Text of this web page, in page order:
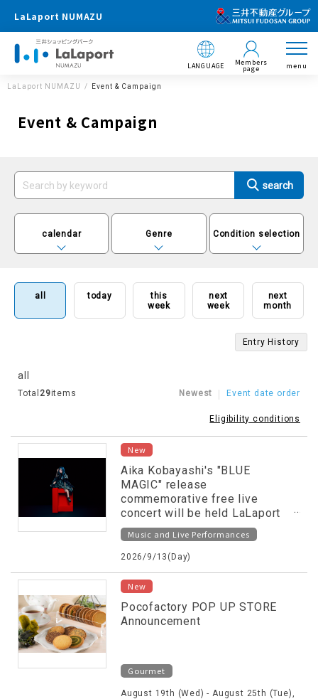
LaLaport NUMAZU
LANGUAGE Members
page menu
LaLaport NUMAZU Event & Campaign
Event & Campaign
calendar Genre Condition selection
all today
this
week
next
week
next
month
Entry History
all
Total 29items Newest Event date order
Eligibility conditions
New
Aika Kobayashi's "BLUE
MAGIC" release
commemorative free live
concert will be held LaLaport
NUMAZU!
Music and Live Performances
2026/9/13(Day)
New
Pocofactory POP UP STORE
Announcement
Gourmet
August 19th (Wed) - August 25th (Tue),